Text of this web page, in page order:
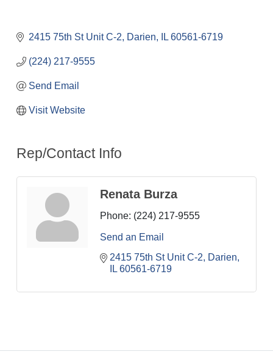
2415 75th St Unit C-2 Darien IL 60561-6719
(224) 217-9555
Send Email
Visit Website
Rep/Contact Info
Renata Burza
Phone: (224) 217-9555
Send an Email
2415 75th St Unit C-2
Darien
IL 60561-6719